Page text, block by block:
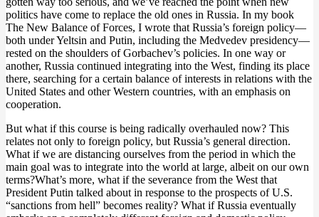
politics have come to replace the old ones in Russia. In my book
The New Balance of Forces, I wrote that Russia’s foreign policy—
both under Yeltsin and Putin, including the Medvedev presidency—
rested on the shoulders of Gorbachev’s policies. In one way or
another, Russia continued integrating into the West, finding its place
there, searching for a certain balance of interests in relations with the
United States and other Western countries, with an emphasis on
cooperation.
But what if this course is being radically overhauled now? This
relates not only to foreign policy, but Russia’s general direction.
What if we are distancing ourselves from the period in which the
main goal was to integrate into the world at large, albeit on our own
terms?What’s more, what if the severance from the West that
President Putin talked about in response to the prospects of U.S.
“sanctions from hell” becomes reality? What if Russia eventually